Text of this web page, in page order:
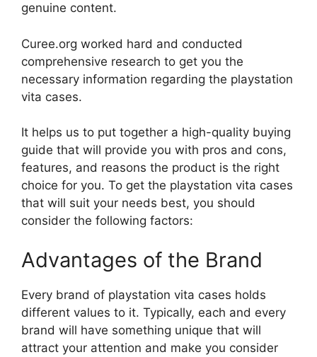
genuine content.
Curee.org worked hard and conducted
comprehensive research to get you the
necessary information regarding the playstation
vita cases.
It helps us to put together a high-quality buying
guide that will provide you with pros and cons,
features, and reasons the product is the right
choice for you. To get the playstation vita cases
that will suit your needs best, you should
consider the following factors:
Advantages of the Brand
Every brand of playstation vita cases holds
different values to it. Typically, each and every
brand will have something unique that will
attract your attention and make you consider